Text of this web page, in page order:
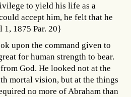
to yield his life as a
accept him, he felt that he
1, 1875 Par. 20}
upon the command given to
for human strength to bear.
God. He looked not at the
mortal vision, but at the things
no more of Abraham than